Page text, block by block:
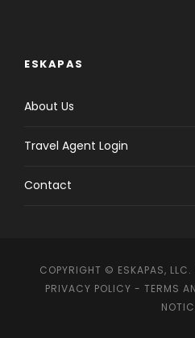
ESKAPAS
About Us
Travel Agent Login
Contact
COPYRIGHT © ESKAPAS,
PRIVACY POLICY - TERMS